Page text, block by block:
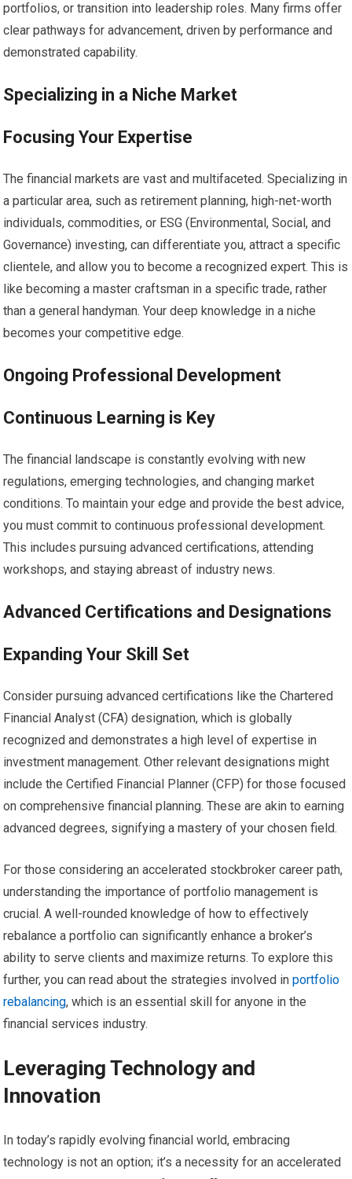
portfolios, or transition into leadership roles. Many firms offer
clear pathways for advancement, driven by performance and
demonstrated capability.
Specializing in a Niche Market
Focusing Your Expertise
The financial markets are vast and multifaceted. Specializing in
a particular area, such as retirement planning, high-net-worth
individuals, commodities, or ESG (Environmental, Social, and
Governance) investing, can differentiate you, attract a specific
clientele, and allow you to become a recognized expert. This is
like becoming a master craftsman in a specific trade, rather
than a general handyman. Your deep knowledge in a niche
becomes your competitive edge.
Ongoing Professional Development
Continuous Learning is Key
The financial landscape is constantly evolving with new
regulations, emerging technologies, and changing market
conditions. To maintain your edge and provide the best advice,
you must commit to continuous professional development.
This includes pursuing advanced certifications, attending
workshops, and staying abreast of industry news.
Advanced Certifications and Designations
Expanding Your Skill Set
Consider pursuing advanced certifications like the Chartered
Financial Analyst (CFA) designation, which is globally
recognized and demonstrates a high level of expertise in
investment management. Other relevant designations might
include the Certified Financial Planner (CFP) for those focused
on comprehensive financial planning. These are akin to earning
advanced degrees, signifying a mastery of your chosen field.
For those considering an accelerated stockbroker career path,
understanding the importance of portfolio management is
crucial. A well-rounded knowledge of how to effectively
rebalance a portfolio can significantly enhance a broker’s
ability to serve clients and maximize returns. To explore this
further, you can read about the strategies involved inportfolio
rebalancing, which is an essential skill for anyone in the
financial services industry.
Leveraging Technology and
Innovation
In today’s rapidly evolving financial world, embracing
technology is not an option; it’s a necessity for an accelerated